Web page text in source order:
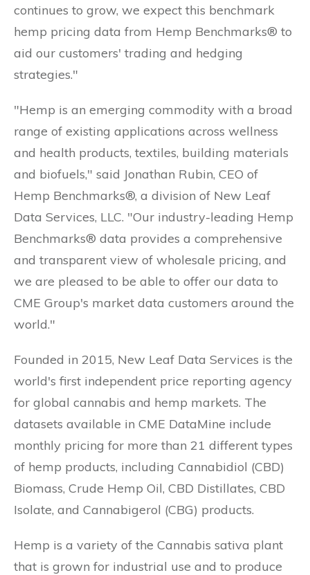
continues to grow, we expect this benchmark
hemp pricing data from Hemp Benchmarks® to
aid our customers' trading and hedging
strategies."
"Hemp is an emerging commodity with a broad
range of existing applications across wellness
and health products, textiles, building materials
and biofuels," said Jonathan Rubin, CEO of
Hemp Benchmarks®, a division of New Leaf
Data Services, LLC. "Our industry-leading Hemp
Benchmarks® data provides a comprehensive
and transparent view of wholesale pricing, and
we are pleased to be able to offer our data to
CME Group's market data customers around the
world."
Founded in 2015, New Leaf Data Services is the
world's first independent price reporting agency
for global cannabis and hemp markets. The
datasets available in CME DataMine include
monthly pricing for more than 21 different types
of hemp products, including Cannabidiol (CBD)
Biomass, Crude Hemp Oil, CBD Distillates, CBD
Isolate, and Cannabigerol (CBG) products.
Hemp is a variety of the Cannabis sativa plant
that is grown for industrial use and to produce